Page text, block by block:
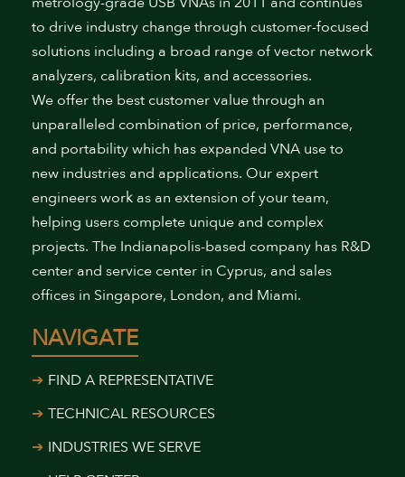
to drive industry change through customer-focused
solutions including a broad range of vector network
analyzers, calibration kits, and accessories.
We offer the best customer value through an
unparalleled combination of price, performance,
and portability which has expanded VNA use to
new industries and applications. Our expert
engineers work as an extension of your team,
helping users complete unique and complex
projects. The Indianapolis-based company has R&D
center and service center in Cyprus, and sales
offices in Singapore, London, and Miami.
NAVIGATE
FIND A REPRESENTATIVE
TECHNICAL RESOURCES
INDUSTRIES WE SERVE